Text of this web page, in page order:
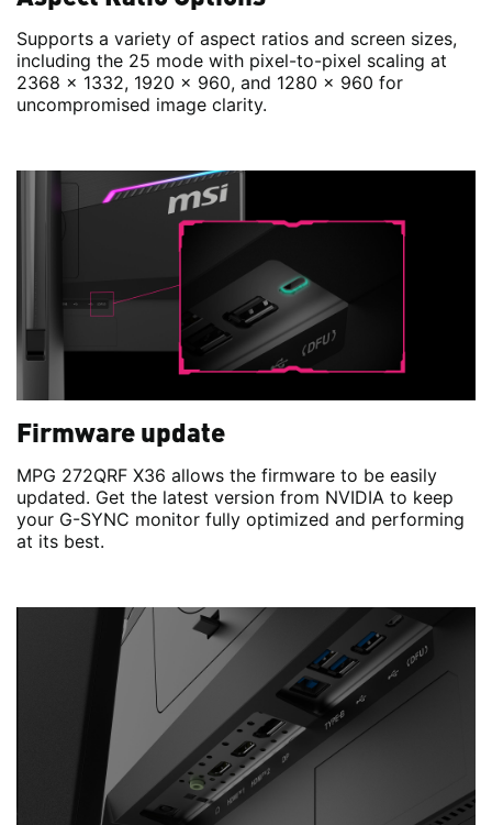
Supports a variety of aspect ratios and screen sizes,
including the 25 mode with pixel-to-pixel scaling at
2368 x 1332, 1920 x 960, and 1280 x 960 for
uncompromised image clarity.
Firmware update
MPG 272QRF X36 allows the firmware to be easily
updated. Get the latest version from NVIDIA to keep
your G-SYNC monitor fully optimized and performing
at its best.